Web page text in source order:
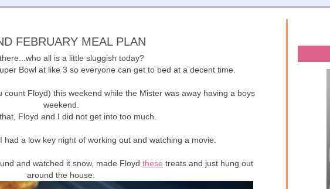
FEBRUARY MEAL PLAN
all is a little sluggish today?
Bowl at like 3 so everyone can get to bed at a decent time.
count Floyd) this weekend while the Mister was away having a boys
weekend.
Floyd and I did not get into too much.
had a low key night of working out and watching a movie.
and watched it snow, made Floyd these treats and just hung out
around the house.